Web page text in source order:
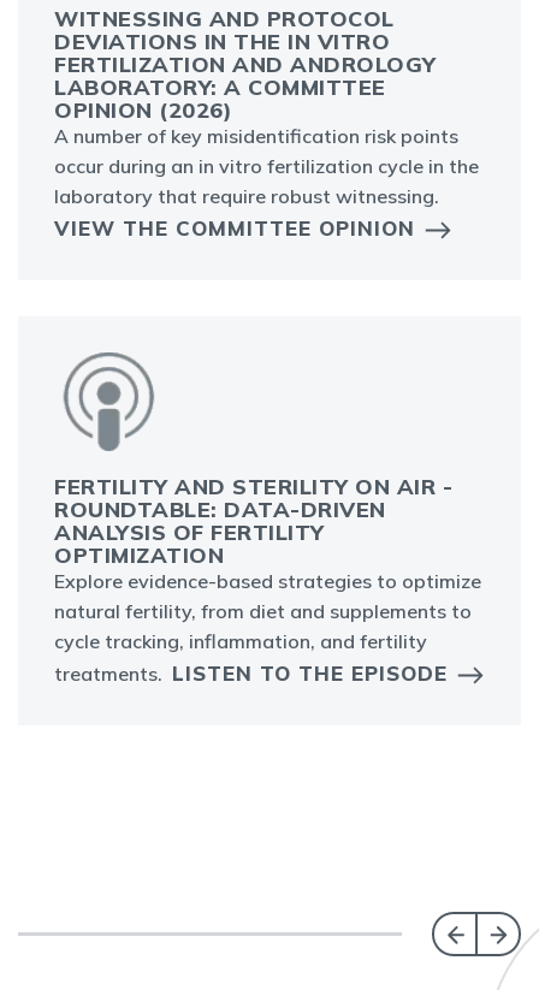
WITNESSING AND PROTOCOL
DEVIATIONS IN THE IN VITRO
FERTILIZATION AND ANDROLOGY
LABORATORY: A COMMITTEE
OPINION (2026)
A number of key misidentification risk points
occur during an in vitro fertilization cycle in the
laboratory that require robust witnessing.
VIEW THE COMMITTEE OPINION
FERTILITY AND STERILITY ON AIR -
ROUNDTABLE: DATA-DRIVEN
ANALYSIS OF FERTILITY
OPTIMIZATION
Explore evidence-based strategies to optimize
natural fertility, from diet and supplements to
cycle tracking, inflammation, and fertility
treatments. LISTEN TO THE EPISODE